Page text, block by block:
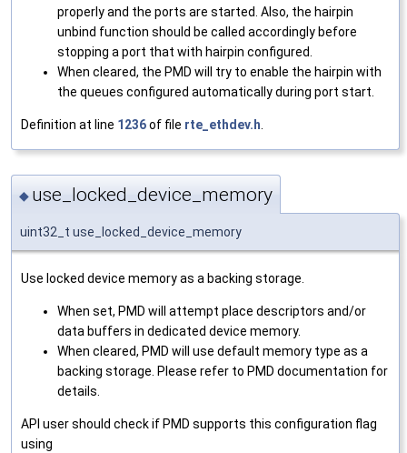
properly and the ports are started. Also, the hairpin
unbind function should be called accordingly before
stopping a port that with hairpin configured.
When cleared, the PMD will try to enable the hairpin with
the queues configured automatically during port start.
Definition at line 1236of file rte_ethdev.h
◆ use_locked_device_memory
uint32_t use_locked_device_memory
Use locked device memory as a backing storage.
When set, PMD will attempt place descriptors and/or
data buffers in dedicated device memory.
When cleared, PMD will use default memory type as a
backing storage. Please refer to PMD documentation for
details.
API user should check if PMD supports this configuration flag
using